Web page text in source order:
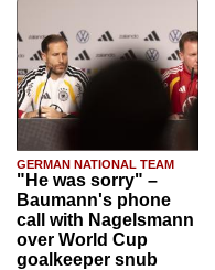
GERMAN NATIONAL TEAM
"He was sorry" –
Baumann's phone
call with Nagelsmann
over World Cup
goalkeeper snub